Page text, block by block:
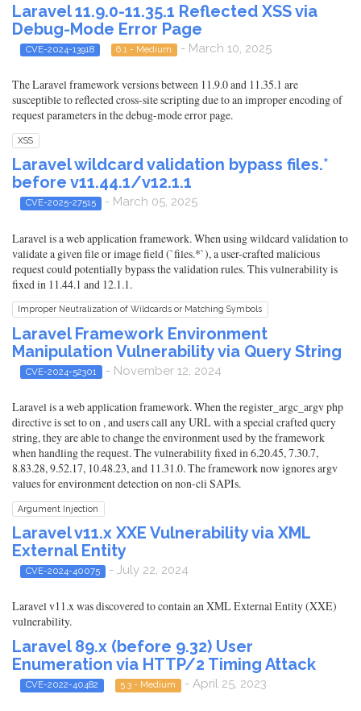
Laravel 11.9.0-11.35.1 Reflected XSS via
Debug-Mode Error Page
CVE-2024-13918 6.1 - Medium - March 10, 2025
The Laravel framework versions between 11.9.0 and 11.35.1 are
susceptible to reflected cross-site scripting due to an improper encoding of
request parameters in the debug-mode error page.
XSS
Laravel wildcard validation bypass files.*
before v11.44.1/v12.1.1
CVE-2025-27515 - March 05, 2025
Laravel is a web application framework. When using wildcard validation to
validate a given file or image field (`files.*`), a user-crafted malicious
request could potentially bypass the validation rules. This vulnerability is
fixed in 11.44.1 and 12.1.1.
Improper Neutralization of Wildcards or Matching Symbols
Laravel Framework Environment
Manipulation Vulnerability via Query String
CVE-2024-52301 - November 12, 2024
Laravel is a web application framework. When the register_argc_argv php
directive is set to on , and users call any URL with a special crafted query
string, they are able to change the environment used by the framework
when handling the request. The vulnerability fixed in 6.20.45, 7.30.7,
8.83.28, 9.52.17, 10.48.23, and 11.31.0. The framework now ignores argv
values for environment detection on non-cli SAPIs.
Argument Injection
Laravel v11.x XXE Vulnerability via XML
External Entity
CVE-2024-40075 - July 22, 2024
Laravel v11.x was discovered to contain an XML External Entity (XXE)
vulnerability.
Laravel 89.x (before 9.32) User
Enumeration via HTTP/2 Timing Attack
CVE-2022-40482 5.3 - Medium - April 25, 2023